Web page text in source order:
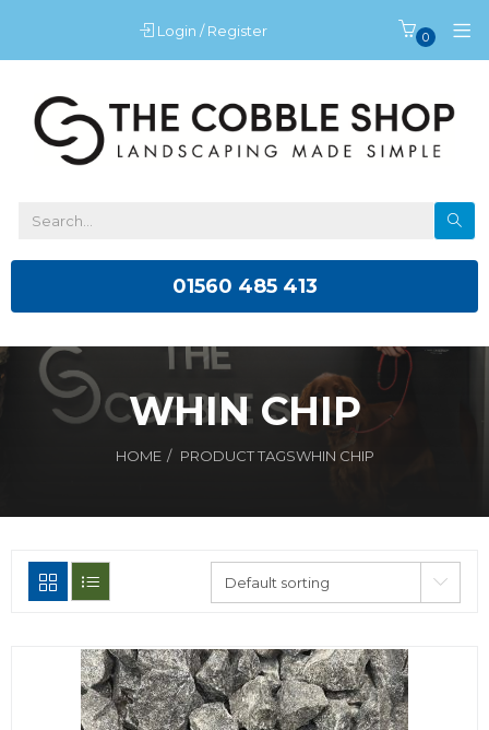
Login / Register 0
01560 485 413
WHIN CHIP
HOME PRODUCT TAGSWHIN CHIP